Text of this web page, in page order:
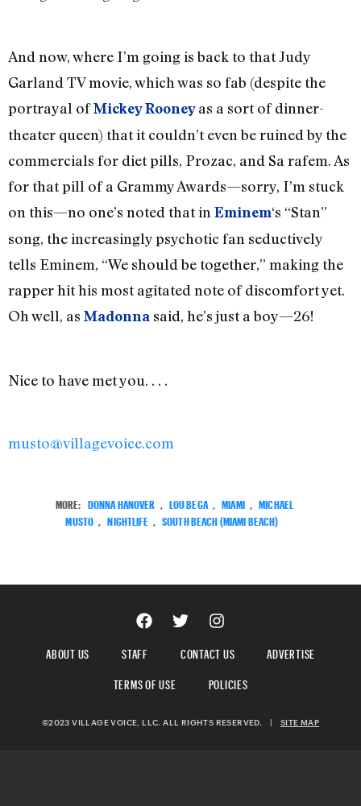
And now, where I’m going is back to that Judy
Garland TV movie, which was so fab (despite the
portrayal ofMickey Rooneyas a sort of dinner-
theater queen) that it couldn’t even be ruined by the
commercials for diet pills, Prozac, and Sa rafem. As
for that pill of a Grammy Awards—sorry, I’m stuck
on this—no one’s noted that in Eminem‘s “Stan”
song, the increasingly psychotic fan seductively
tells Eminem, “We should be together,” making the
rapper hit his most agitated note of discomfort yet.
Oh well, as Madonna said, he’s just a boy—26!
Nice to have met you. . . .
musto@villagevoice.com
MORE: DONNA HANOVER , LOU BEGA , MIAMI , MICHAEL
MUSTO , NIGHTLIFE , SOUTH BEACH (MIAMI BEACH)
ABOUT US STAFF CONTACT US
ADVERTISE
TERMS OF USE
POLICIES
©2023 VILLAGE VOICE, LLC. ALL RIGHTS RESERVED. SITE MAP